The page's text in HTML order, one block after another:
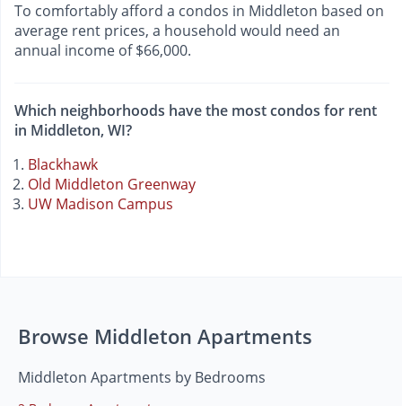
To comfortably afford a condos in Middleton based on
average rent prices, a household would need an
annual income of $66,000.
Which neighborhoods have the most condos for rent
in Middleton, WI?
Blackhawk
Old Middleton Greenway
UW Madison Campus
Browse Middleton Apartments
Middleton Apartments by Bedrooms